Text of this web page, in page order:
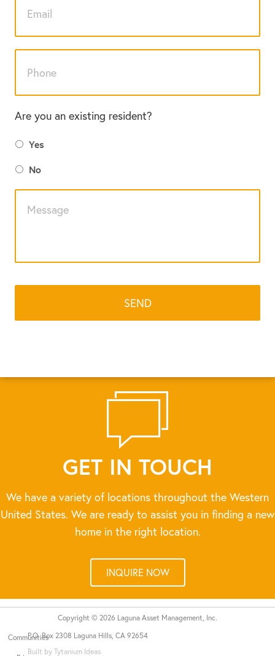
Are you an existing resident?
Yes
No
GET IN TOUCH
We have a variety of locations throughout the Western
United States. We are ready to assist you in finding a new
home in the right location.
INQUIRE NOW
P.O. Box 2308 Laguna Hills, CA 92654
Built by Tytanium Ideas
Communities
Copyright © 2026 Laguna Asset Management, Inc.